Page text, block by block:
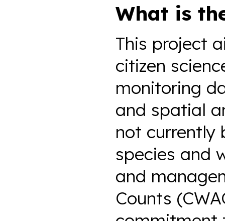
What is
This project
citizen
monitoring
and spatial
not currently
species and
and
Counts